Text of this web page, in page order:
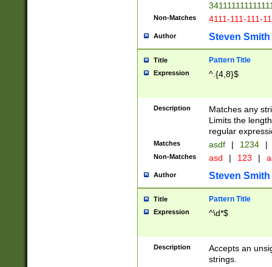
Non-Matches 4111-111-111-
Author Steven Smith
Title Pattern Title
Expression ^.{4,8}$
Description
Matches any
Limits the
regular
Matches asdf | 1234 |
Non-Matches asd | 123 |
Author Steven Smith
Title Pattern Title
Expression ^\d*$
Description
Accepts an
strings.